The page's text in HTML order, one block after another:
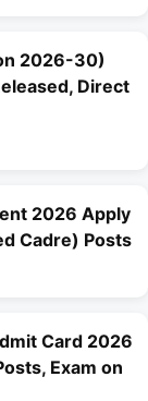
2026-30)
Direct
2026 Apply
Cadre) Posts
Card 2026
Exam on